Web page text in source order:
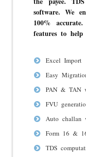
software. We
100%
features to help
Excel Import
Easy
PAN & TAN
FVU
Auto challan
Form 16 &
TDS